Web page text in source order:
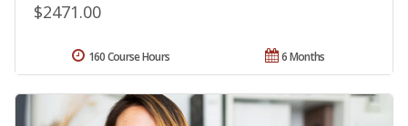
$2471.00
6 Months
160 Course Hours